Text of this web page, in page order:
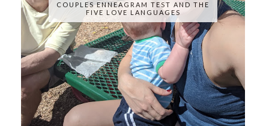
COUPLES ENNEAGRAM TEST AND THE
FIVE LOVE LANGUAGES